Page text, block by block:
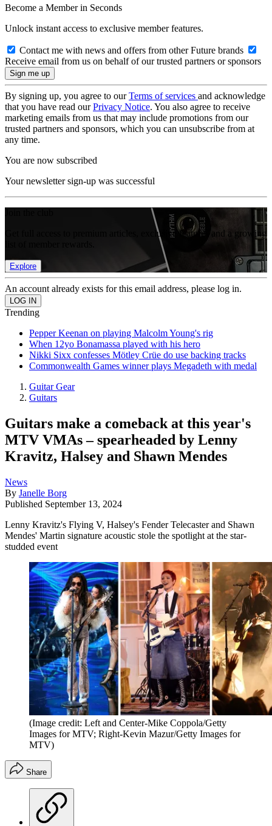
Become a Member in Seconds
Unlock instant access to exclusive member features.
Contact me with news and offers from other Future brands
Receive email from us on behalf of our trusted partners or sponsors
By signing up, you agree to ourTerms of services and acknowledge
that you have read ourPrivacy Notice. You also agree to receive
marketing emails from us that may include promotions from our
trusted partners and sponsors, which you can unsubscribe from at
any time.
You are now subscribed
Your newsletter sign-up was successful
Get full access to premium articles, exclusive features and a growing
Explore
An account already exists for this email address, please log in.
Trending
Pepper Keenan on playing Malcolm Young's rig
When 12yo Bonamassa played with his hero
Nikki Sixx confesses Mötley Crüe do use backing tracks
Commonwealth Games winner plays Megadeth with medal
Guitar Gear
Guitars
Guitars make a comeback at this year's
MTV VMAs – spearheaded by Lenny
Kravitz, Halsey and Shawn Mendes
News
By Janelle Borg
Published September 13, 2024
Lenny Kravitz's Flying V, Halsey's Fender Telecaster and Shawn
Mendes' Martin signature acoustic stole the spotlight at the star-
studded event
(Image credit: Left and Center-Mike Coppola/Getty
Images for MTV; Right-Kevin Mazur/Getty Images for
MTV)
Share